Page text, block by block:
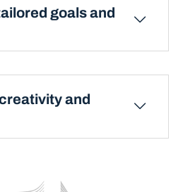
goals and
and